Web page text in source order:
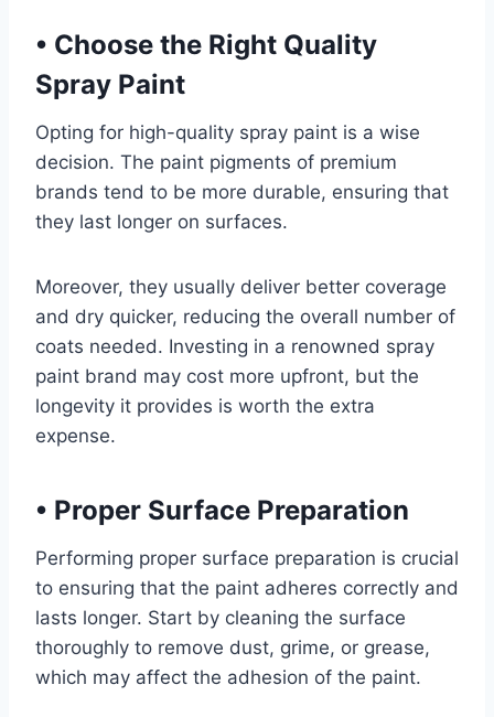
• Choose the Right Quality
Spray Paint
Opting for high-quality spray paint is a wise
decision. The paint pigments of premium
brands tend to be more durable, ensuring that
they last longer on surfaces.
Moreover, they usually deliver better coverage
and dry quicker, reducing the overall number of
coats needed. Investing in a renowned spray
paint brand may cost more upfront, but the
longevity it provides is worth the extra
expense.
• Proper Surface Preparation
Performing proper surface preparation is crucial
to ensuring that the paint adheres correctly and
lasts longer. Start by cleaning the surface
thoroughly to remove dust, grime, or grease,
which may affect the adhesion of the paint.